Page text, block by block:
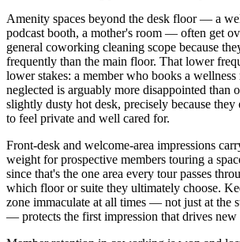
Amenity spaces beyond the desk floor — a
podcast booth, a mother's room — often get
general coworking cleaning scope because
frequently than the main floor. That lower
lower stakes: a member who books a
neglected is arguably more disappointed than
slightly dusty hot desk, precisely because they
to feel private and well cared for.
Front-desk and welcome-area impressions
weight for prospective members touring a
since that's the one area every tour passes
which floor or suite they ultimately choose.
zone immaculate at all times — not just at the
— protects the first impression that drives new